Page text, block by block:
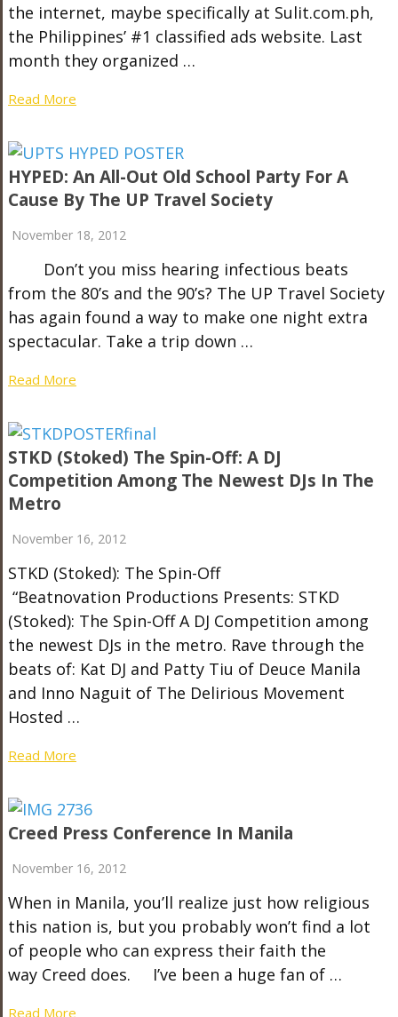
the internet, maybe specifically at Sulit.com.ph,
the Philippines’ #1 classified ads website. Last
month they organized …
Read More
HYPED: An All-Out Old School Party For A
Cause By The UP Travel Society
November 18, 2012
Don’t you miss hearing infectious beats
from the 80’s and the 90’s? The UP Travel Society
has again found a way to make one night extra
spectacular. Take a trip down …
Read More
STKD (Stoked) The Spin-Off: A DJ
Competition Among The Newest DJs In The
Metro
November 16, 2012
STKD (Stoked): The Spin-Off
“Beatnovation Productions Presents: STKD
(Stoked): The Spin-Off A DJ Competition among
the newest DJs in the metro. Rave through the
beats of: Kat DJ and Patty Tiu of Deuce Manila
and Inno Naguit of The Delirious Movement
Hosted …
Read More
Creed Press Conference In Manila
November 16, 2012
When in Manila, you’ll realize just how religious
this nation is, but you probably won’t find a lot
of people who can express their faith the
way Creed does. I’ve been a huge fan of …
Read More